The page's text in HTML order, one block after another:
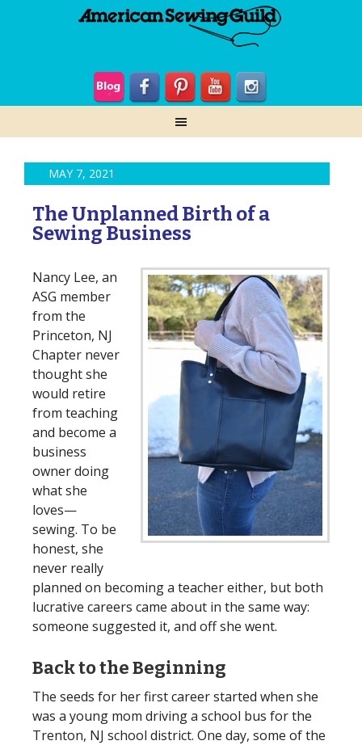
MAY 7, 2021
The Unplanned Birth of a
Sewing Business
Nancy Lee, an
ASG member
from the
Princeton, NJ
Chapter never
thought she
would retire
from teaching
and become a
business
owner doing
what she
loves—
sewing. To be
honest, she
never really
planned on becoming a teacher either, but both
lucrative careers came about in the same way:
someone suggested it, and off she went.
Back to the Beginning
The seeds for her first career started when she
was a young mom driving a school bus for the
Trenton, NJ school district. One day, some of the